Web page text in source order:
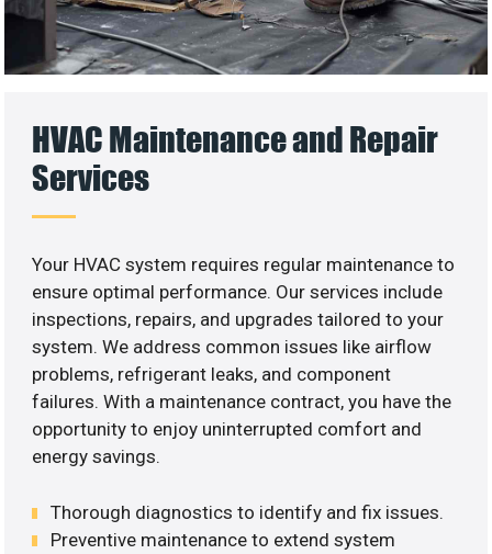
HVAC Maintenance and Repair
Services
Your HVAC system requires regular maintenance to
ensure optimal performance. Our services include
inspections, repairs, and upgrades tailored to your
system. We address common issues like airflow
problems, refrigerant leaks, and component
failures. With a maintenance contract, you have the
opportunity to enjoy uninterrupted comfort and
energy savings.
Thorough diagnostics to identify and fix issues.
Preventive maintenance to extend system